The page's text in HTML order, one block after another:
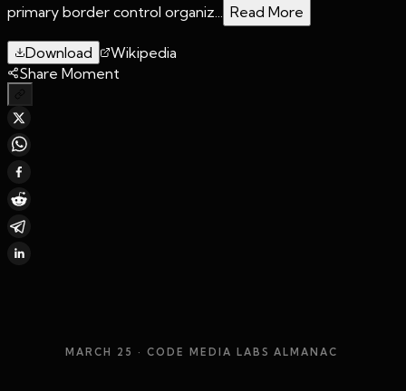
primary border control organiz... Read More
Download
Wikipedia
Share Moment
MARCH 25 · CODE MEDIA LABS ALMANAC